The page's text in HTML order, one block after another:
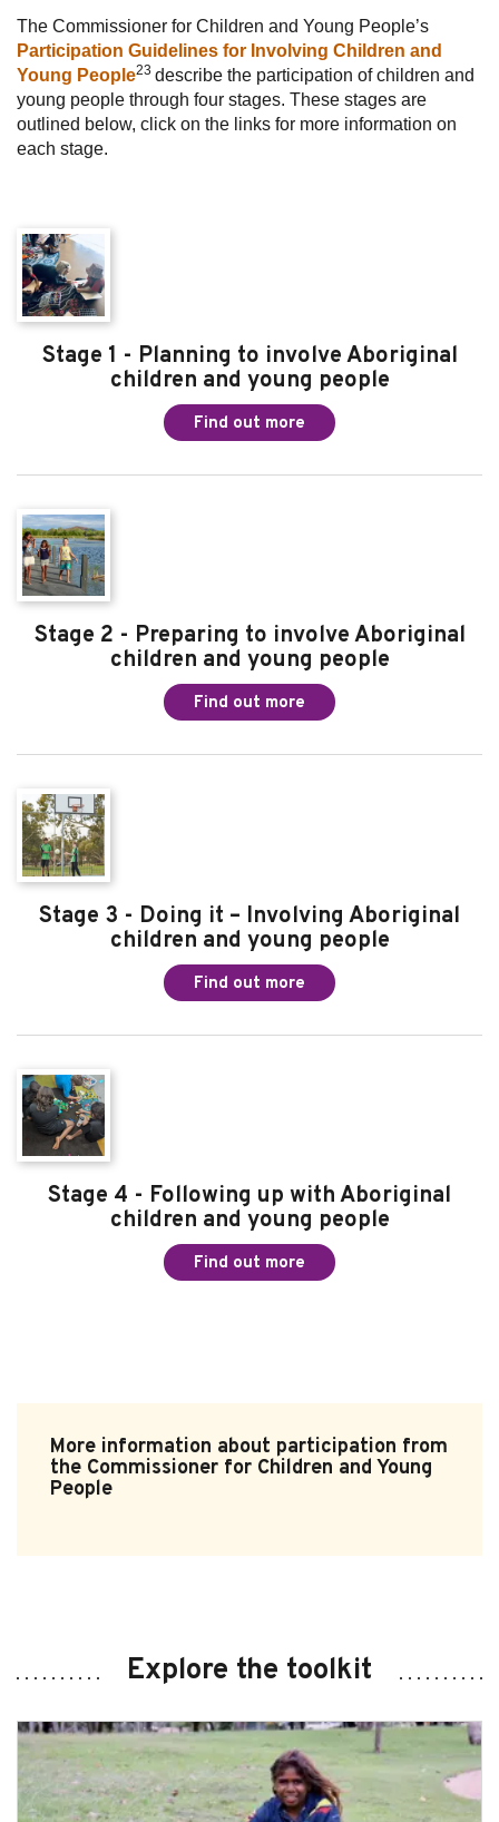
The Commissioner for Children and Young People’s
Participation Guidelines for Involving Children and
Young People23 describe the participation of children and
young people through four stages. These stages are
outlined below, click on the links for more information on
each stage.
Stage 1 - Planning to involve Aboriginal
children and young people
Find out more
Stage 2 - Preparing to involve Aboriginal
children and young people
Find out more
Stage 3 - Doing it – Involving Aboriginal
children and young people
Find out more
Stage 4 - Following up with Aboriginal
children and young people
Find out more
More information about participation from
the Commissioner for Children and Young
People
Explore the toolkit